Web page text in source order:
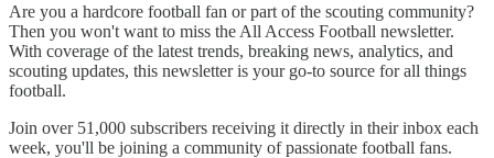
Are you a hardcore football fan or part of the scouting community?
Then you won't want to miss the All Access Football newsletter.
With coverage of the latest trends, breaking news, analytics, and
scouting updates, this newsletter is your go-to source for all things
football.
Join over 51,000 subscribers receiving it directly in their inbox each
week, you'll be joining a community of passionate football fans.